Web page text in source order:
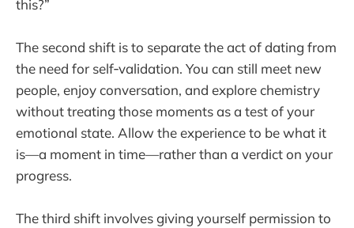
this?”
The second shift is to separate the act of dating from
the need for self‑validation. You can still meet new
people, enjoy conversation, and explore chemistry
without treating those moments as a test of your
emotional state. Allow the experience to be what it
is—a moment in time—rather than a verdict on your
progress.
The third shift involves giving yourself permission to